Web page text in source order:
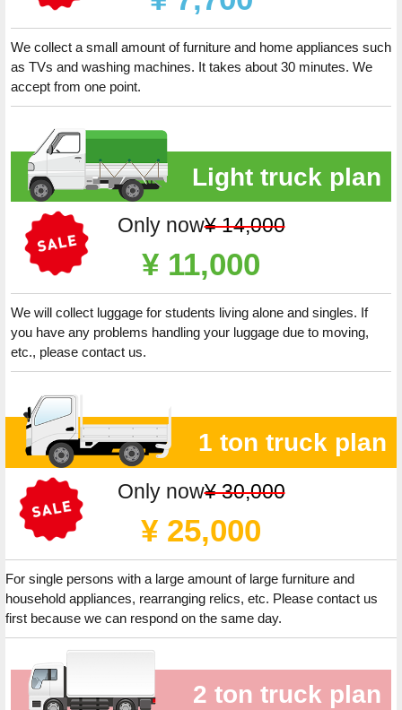
We collect a small amount of furniture and home appliances such
as TVs and washing machines. It takes about 30 minutes. We
accept from one point.
Light truck plan
Only now¥ 14,000
¥ 11,000
We will collect luggage for students living alone and singles. If
you have any problems handling your luggage due to moving,
etc., please contact us.
1 ton truck plan
Only now¥ 30,000
¥ 25,000
For single persons with a large amount of large furniture and
household appliances, rearranging relics, etc. Please contact us
first because we can respond on the same day.
2 ton truck plan